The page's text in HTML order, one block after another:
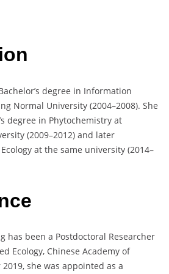
degree in Information
Normal University (2004–2008). She
degree in Phytochemistry at
(2009–2012) and later
at the same university (2014–
has been a Postdoctoral Researcher
Ecology, Chinese Academy of
she was appointed as a